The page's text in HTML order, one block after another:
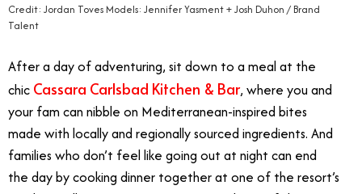
Credit: Jordan Toves Models: Jennifer Yasment + Josh Duhon / Brand
Talent
After a day of adventuring, sit down to a meal at the
chic Cassara Carlsbad Kitchen & Bar, where you and
your fam can nibble on Mediterranean-inspired bites
made with locally and regionally sourced ingredients. And
families who don’t feel like going out at night can end
the day by cooking dinner together at one of the resort’s